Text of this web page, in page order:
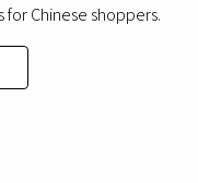
Chinese shoppers.